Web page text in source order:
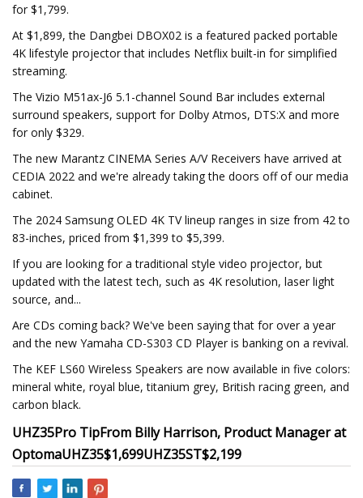
for $1,799.
At $1,899, the Dangbei DBOX02 is a featured packed portable
4K lifestyle projector that includes Netflix built-in for simplified
streaming.
The Vizio M51ax-J6 5.1-channel Sound Bar includes external
surround speakers, support for Dolby Atmos, DTS:X and more
for only $329.
The new Marantz CINEMA Series A/V Receivers have arrived at
CEDIA 2022 and we're already taking the doors off of our media
cabinet.
The 2024 Samsung OLED 4K TV lineup ranges in size from 42 to
83-inches, priced from $1,399 to $5,399.
If you are looking for a traditional style video projector, but
updated with the latest tech, such as 4K resolution, laser light
source, and...
Are CDs coming back? We've been saying that for over a year
and the new Yamaha CD-S303 CD Player is banking on a revival.
The KEF LS60 Wireless Speakers are now available in five colors:
mineral white, royal blue, titanium grey, British racing green, and
carbon black.
UHZ35Pro TipFrom Billy Harrison, Product Manager at
OptomaUHZ35$1,699UHZ35ST$2,199